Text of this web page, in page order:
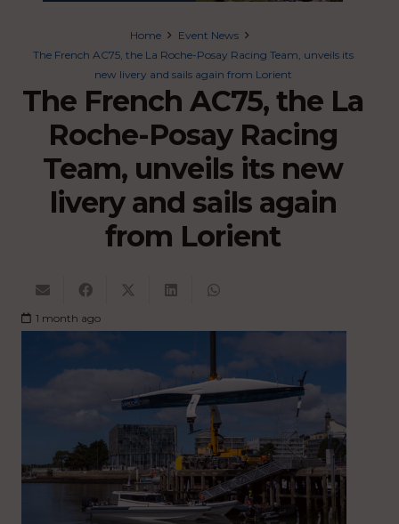
Home
Event News
The French AC75, the La Roche-Posay Racing Team, unveils its
new livery and sails again from Lorient
The French AC75, the La
Roche-Posay Racing
Team, unveils its new
livery and sails again
from Lorient
1 month ago